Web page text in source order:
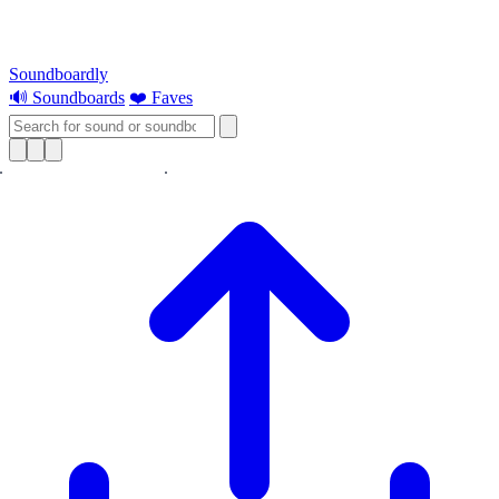
Soundboardly
🔊 Soundboards ❤️ Faves